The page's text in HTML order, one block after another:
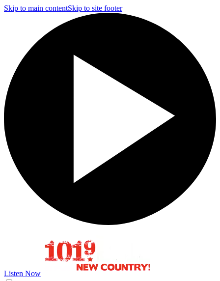
Skip to main contentSkip to site footer
Listen Now